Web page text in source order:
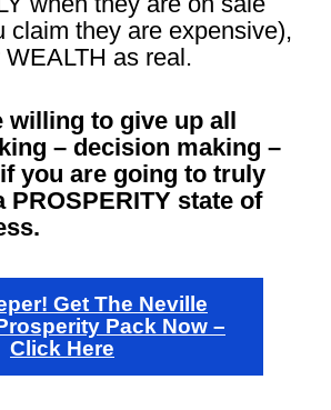
claim they are expensive),
as real.
willing to give up all
– decision making –
you are going to truly
PROSPERITY state of
Get The Neville
Pack Now –
Click Here